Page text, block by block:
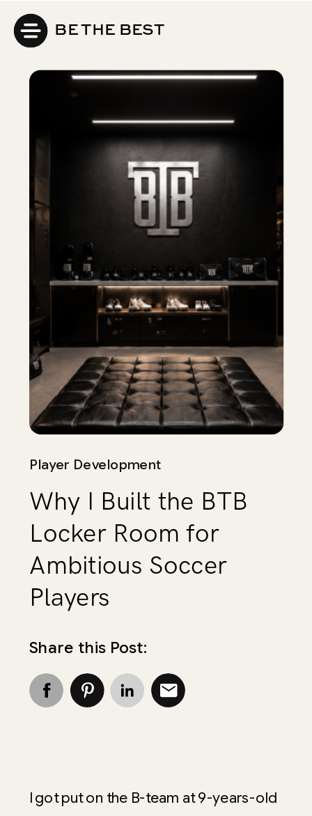
BE THE BEST
Player Development
Why I Built the BTB
Locker Room for
Ambitious Soccer
Players
Share this Post:
I got put on the B-team at 9-years-old